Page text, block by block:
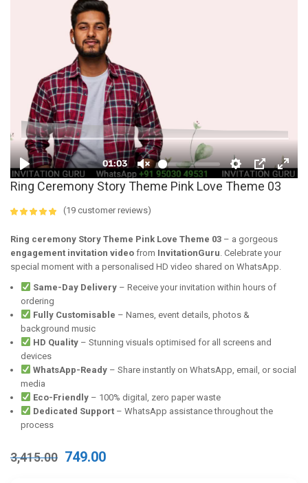
Ring Ceremony Story Theme Pink Love Theme 03
based on
customer
ratings
(19 customer reviews)
Ring ceremony Story Theme Pink Love Theme 03 – a gorgeous
engagement invitation video from InvitationGuru. Celebrate your
special moment with a personalised HD video shared on WhatsApp.
Same-Day Delivery– Receive your invitation within hours of
ordering
Fully Customisable – Names, event details, photos &
background music
HD Quality– Stunning visuals optimised for all screens and
devices
WhatsApp-Ready– Share instantly on WhatsApp, email, or social
media
Eco-Friendly– 100% digital, zero paper waste
Dedicated Support– WhatsApp assistance throughout the
process
3,415.00 Original
749.00Current